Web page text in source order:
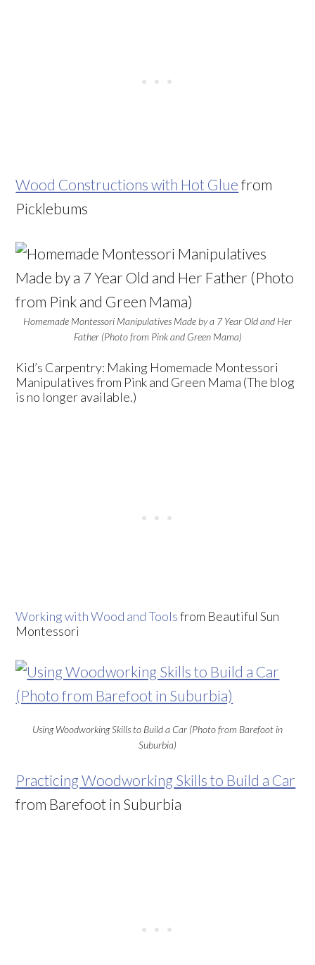
Wood Constructions with Hot Glue from
Picklebums
Homemade Montessori Manipulatives Made by a 7 Year Old and Her
Father (Photo from Pink and Green Mama)
Kid’s Carpentry: Making Homemade Montessori
Manipulatives from Pink and Green Mama (The blog
is no longer available.)
Working with Wood and Toolsfrom Beautiful Sun
Montessori
Using Woodworking Skills to Build a Car (Photo from Barefoot in
Suburbia)
Practicing Woodworking Skills to Build a Car
from Barefoot in Suburbia